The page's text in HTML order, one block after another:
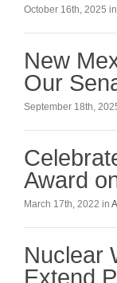
October 16th, 2025 in
New
Our
September 18th,
Award
March 17th, 2022 in
Nuclear
Extend